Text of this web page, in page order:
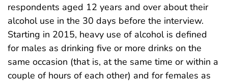
respondents aged 12 years and over about their
alcohol use in the 30 days before the interview.
Starting in 2015, heavy use of alcohol is defined
for males as drinking five or more drinks on the
same occasion (that is, at the same time or within a
couple of hours of each other) and for females as